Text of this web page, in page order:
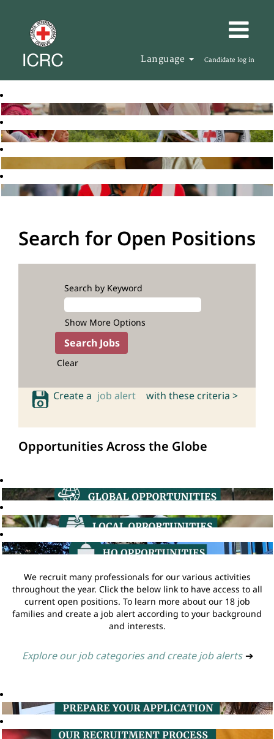
Language Candidate log in
Search for Open Positions
Search by Keyword
Show More Options
Clear
Create a job alert with these criteria >
Opportunities Across the Globe
We recruit many professionals for our various activities
throughout the year. Click the below link to have access to all
current open positions. To learn more about our 18 job
families and create a job alert according to your background
and interests.
Explore our job categories and create job alerts ➔